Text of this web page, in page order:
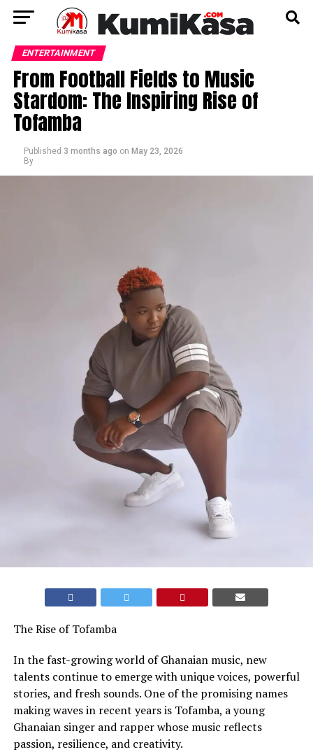
ENTERTAINMENT
From Football Fields to Music
Stardom: The Inspiring Rise of
Tofamba
Published 3 months ago on May 23, 2026
By
The Rise of Tofamba
In the fast-growing world of Ghanaian music, new
talents continue to emerge with unique voices, powerful
stories, and fresh sounds. One of the promising names
making waves in recent years is Tofamba, a young
Ghanaian singer and rapper whose music reflects
passion, resilience, and creativity.